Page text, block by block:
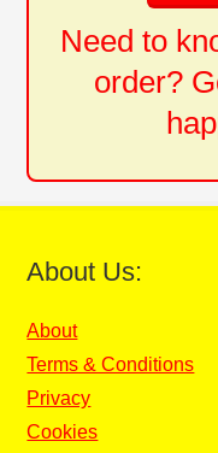
Need to
order?
About Us:
About
Terms & Conditions
Privacy
Cookies